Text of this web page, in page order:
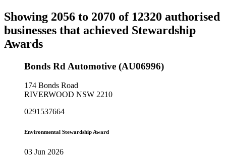
Showing 2056 to 2070 of 12320 authorised
businesses that achieved Stewardship
Awards
Bonds Rd Automotive (AU06996)
174 Bonds Road
RIVERWOOD NSW 2210
0291537664
Environmental Stewardship Award
03 Jun 2026